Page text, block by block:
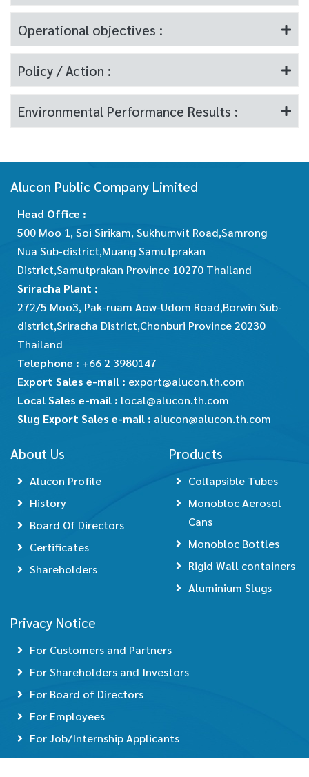
Operational objectives :
Policy / Action :
Environmental Performance Results :
Alucon Public Company Limited
Head Office :
500 Moo 1, Soi Sirikam, Sukhumvit Road,Samrong
Nua Sub-district,Muang Samutprakan
District,Samutprakan Province 10270 Thailand
Sriracha Plant :
272/5 Moo3, Pak-ruam Aow-Udom Road,Borwin Sub-
district,Sriracha District,Chonburi Province 20230
Thailand
Telephone : +66 2 3980147
Export Sales e-mail : export@alucon.th.com
Local Sales e-mail : local@alucon.th.com
Slug Export Sales e-mail : alucon@alucon.th.com
About Us
Alucon Profile
History
Board Of Directors
Certificates
Shareholders
Products
Collapsible Tubes
Monobloc Aerosol
Cans
Monobloc Bottles
Rigid Wall containers
Aluminium Slugs
Privacy Notice
For Customers and Partners
For Shareholders and Investors
For Board of Directors
For Employees
For Job/Internship Applicants